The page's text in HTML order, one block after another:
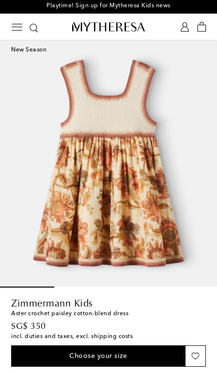
Playtime! Sign up for Mytheresa Kids news
New Season
Zimmermann Kids
Aster crochet paisley cotton-blend dress
SG$ 350
original price
incl. duties and taxes, excl. shipping costs
Choose your size